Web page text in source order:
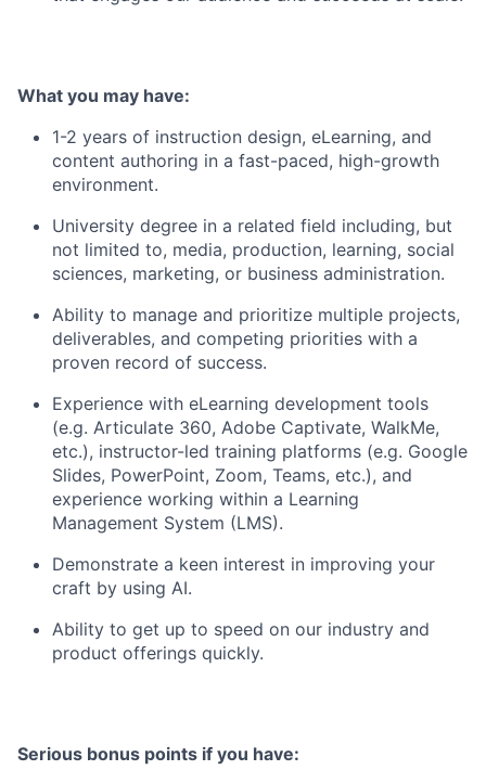
What you may have:
1-2 years of instruction design, eLearning, and
content authoring in a fast-paced, high-growth
environment.
University degree in a related field including, but
not limited to, media, production, learning, social
sciences, marketing, or business administration.
Ability to manage and prioritize multiple projects,
deliverables, and competing priorities with a
proven record of success.
Experience with eLearning development tools
(e.g. Articulate 360, Adobe Captivate, WalkMe,
etc.), instructor-led training platforms (e.g. Google
Slides, PowerPoint, Zoom, Teams, etc.), and
experience working within a Learning
Management System (LMS).
Demonstrate a keen interest in improving your
craft by using AI.
Ability to get up to speed on our industry and
product offerings quickly.
Serious bonus points if you have: